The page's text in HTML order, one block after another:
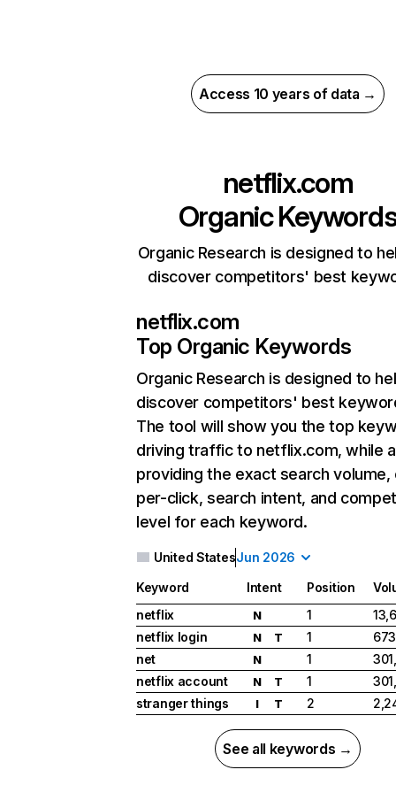
Access 10 years of data →
netflix.com
Organic
Organic Research is designed to
discover competitors' best
netflix.com
Top Organic Keywords
Organic Research is designed to
discover competitors' best
The tool will show you the top
driving traffic to netflix.com, while
providing the exact search
per-click, search intent, and
level for each keyword.
United StatesJun 2026
Keyword Intent Position
netflix
N 1
netflix login
N T 1
net
N 1
netflix account
N T 1
stranger things
I T 2
See all keywords →